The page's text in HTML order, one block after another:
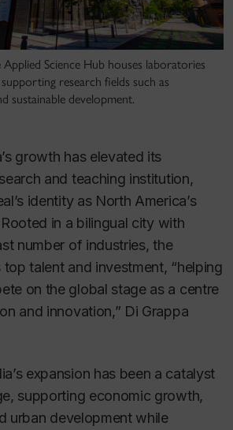
Science Hub houses laboratories
research fields such as
sustainable development.
growth has elevated its
and teaching institution,
identity as North America’s
in a bilingual city with
number of industries, the
talent and investment, “helping
on the global stage as a centre
and innovation,” Di Grappa
expansion has been a catalyst
supporting economic growth,
urban development while